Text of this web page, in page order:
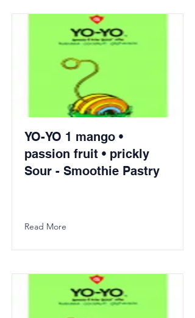
YO-YO 1 mango •
passion fruit • prickly
Sour - Smoothie Pastry
Read More